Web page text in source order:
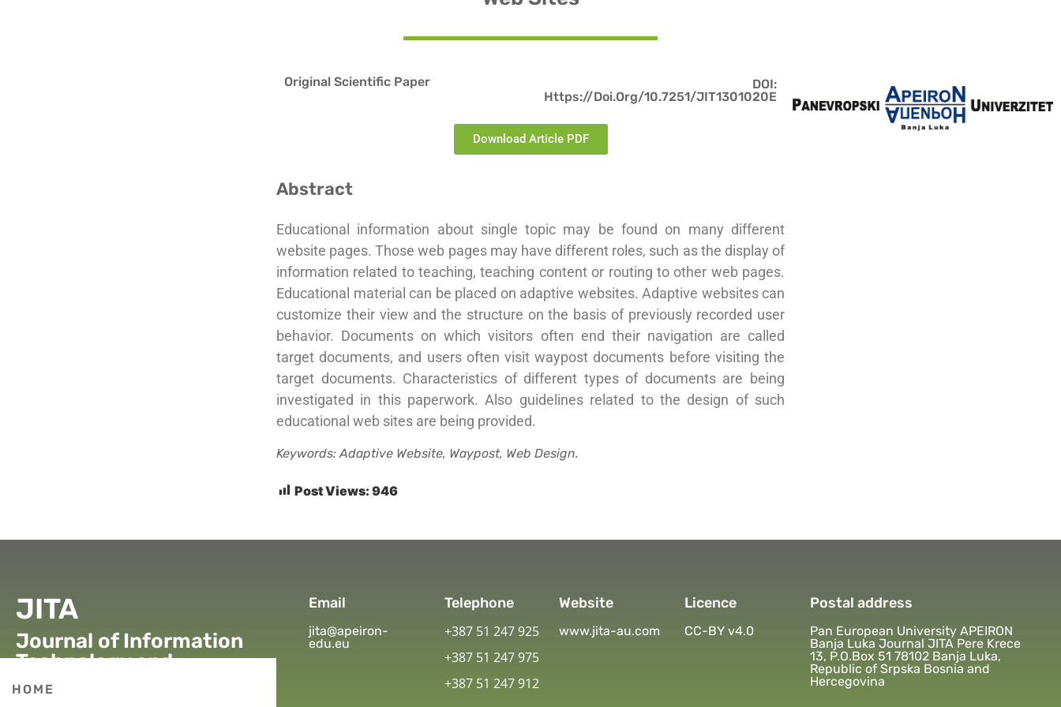
HOME
Original Scientific Paper
DOI:
Https://doi.org/10.7251/JIT1301020E
Download Article PDF
Abstract
Educational information about single topic may be found on many different
website pages. Those web pages may have different roles, such as the display of
information related to teaching, teaching content or routing to other web pages.
Educational material can be placed on adaptive websites. Adaptive websites can
customize their view and the structure on the basis of previously recorded user
behavior. Documents on which visitors often end their navigation are called
target documents, and users often visit waypost documents before visiting the
target documents. Characteristics of different types of documents are being
investigated in this paperwork. Also guidelines related to the design of such
educational web sites are being provided.
Keywords: Adaptive Website, Waypost, Web Design.
Post Views: 946
JITA
Journal of Information
Technology and
Applications
Email
jita@apeiron-
edu.eu
Telephone
+387 51 247 925
+387 51 247 975
+387 51 247 912
Website
www.jita-au.com
Licence
CC-BY v4.0
Postal address
Pan European University APEIRON
Banja Luka Journal JITA Pere Krece
13, P.O.Box 51 78102 Banja Luka,
Republic of Srpska Bosnia and
Hercegovina